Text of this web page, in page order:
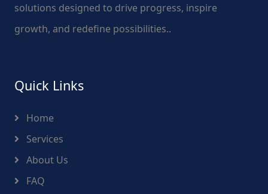
solutions designed to drive progress, inspire
growth, and redefine possibilities..
Quick Links
Home
Services
About Us
FAQ